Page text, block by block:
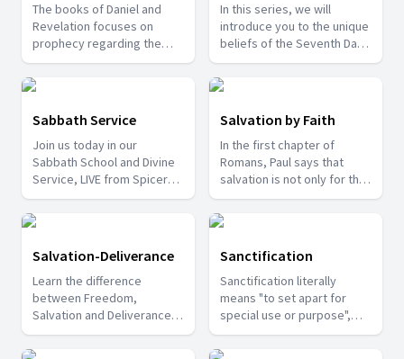
The books of Daniel and
Revelation focuses on
prophecy regarding the
various events that would
happen at specified times.
Join us with Pr. T.D. Fransis
in this series to be able to
understand how the future
would be.
In this series, we will
introduce you to the unique
beliefs of the Seventh Day
Adventist Church and also
share about some of the
last day events that are
happening around us.
Sabbath Service
Join us today in our
Sabbath School and Divine
Service, LIVE from Spicer
Adventist University church.
Watch and be Blessed!
Salvation by Faith
In the first chapter of
Romans, Paul says that
salvation is not only for the
Jews but for anyone who
believes in Jesus Christ.
Anyone who believes in Him
will get salvation and fair
judgement. Today we will
see that our salvation
cannot be obtained by our
works.
Salvation-Deliverance
Learn the difference
between Freedom,
Salvation and Deliverance in
this series with Pr. Patrick
Francis.
Sanctification
Sanctification literally
means "to set apart for
special use or purpose",
that is, to make holy or
sacred. Let us see a few